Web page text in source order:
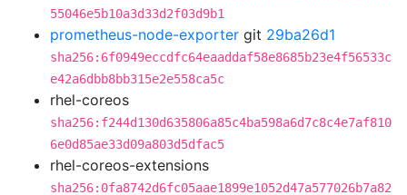
55046e5b10a3d33d2f03d9b1
prometheus-node-exporter git 29ba26d1
sha256:6f0949eccdfc64eaaddaf58e8685b23e4f56533c
e42a6dbb8bb315e2e558ca5c
rhel-coreos
sha256:f244d130d635806a85c4ba598a6d7c8c4e7af810
6e0d85ae33d09a803d5dfac5
rhel-coreos-extensions
sha256:0fa8742d6fc05aae1899e1052d47a577026b7a82